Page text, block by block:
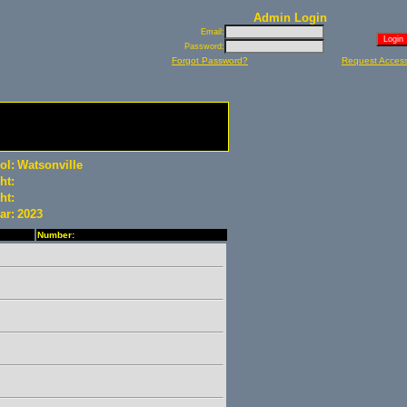
Admin Login
Email:
Password:
Forgot Password? Request
Watsonville
2023
Number: